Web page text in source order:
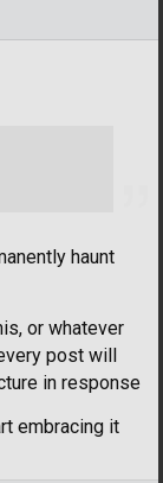
haunt
or whatever
post will
in response
embracing it